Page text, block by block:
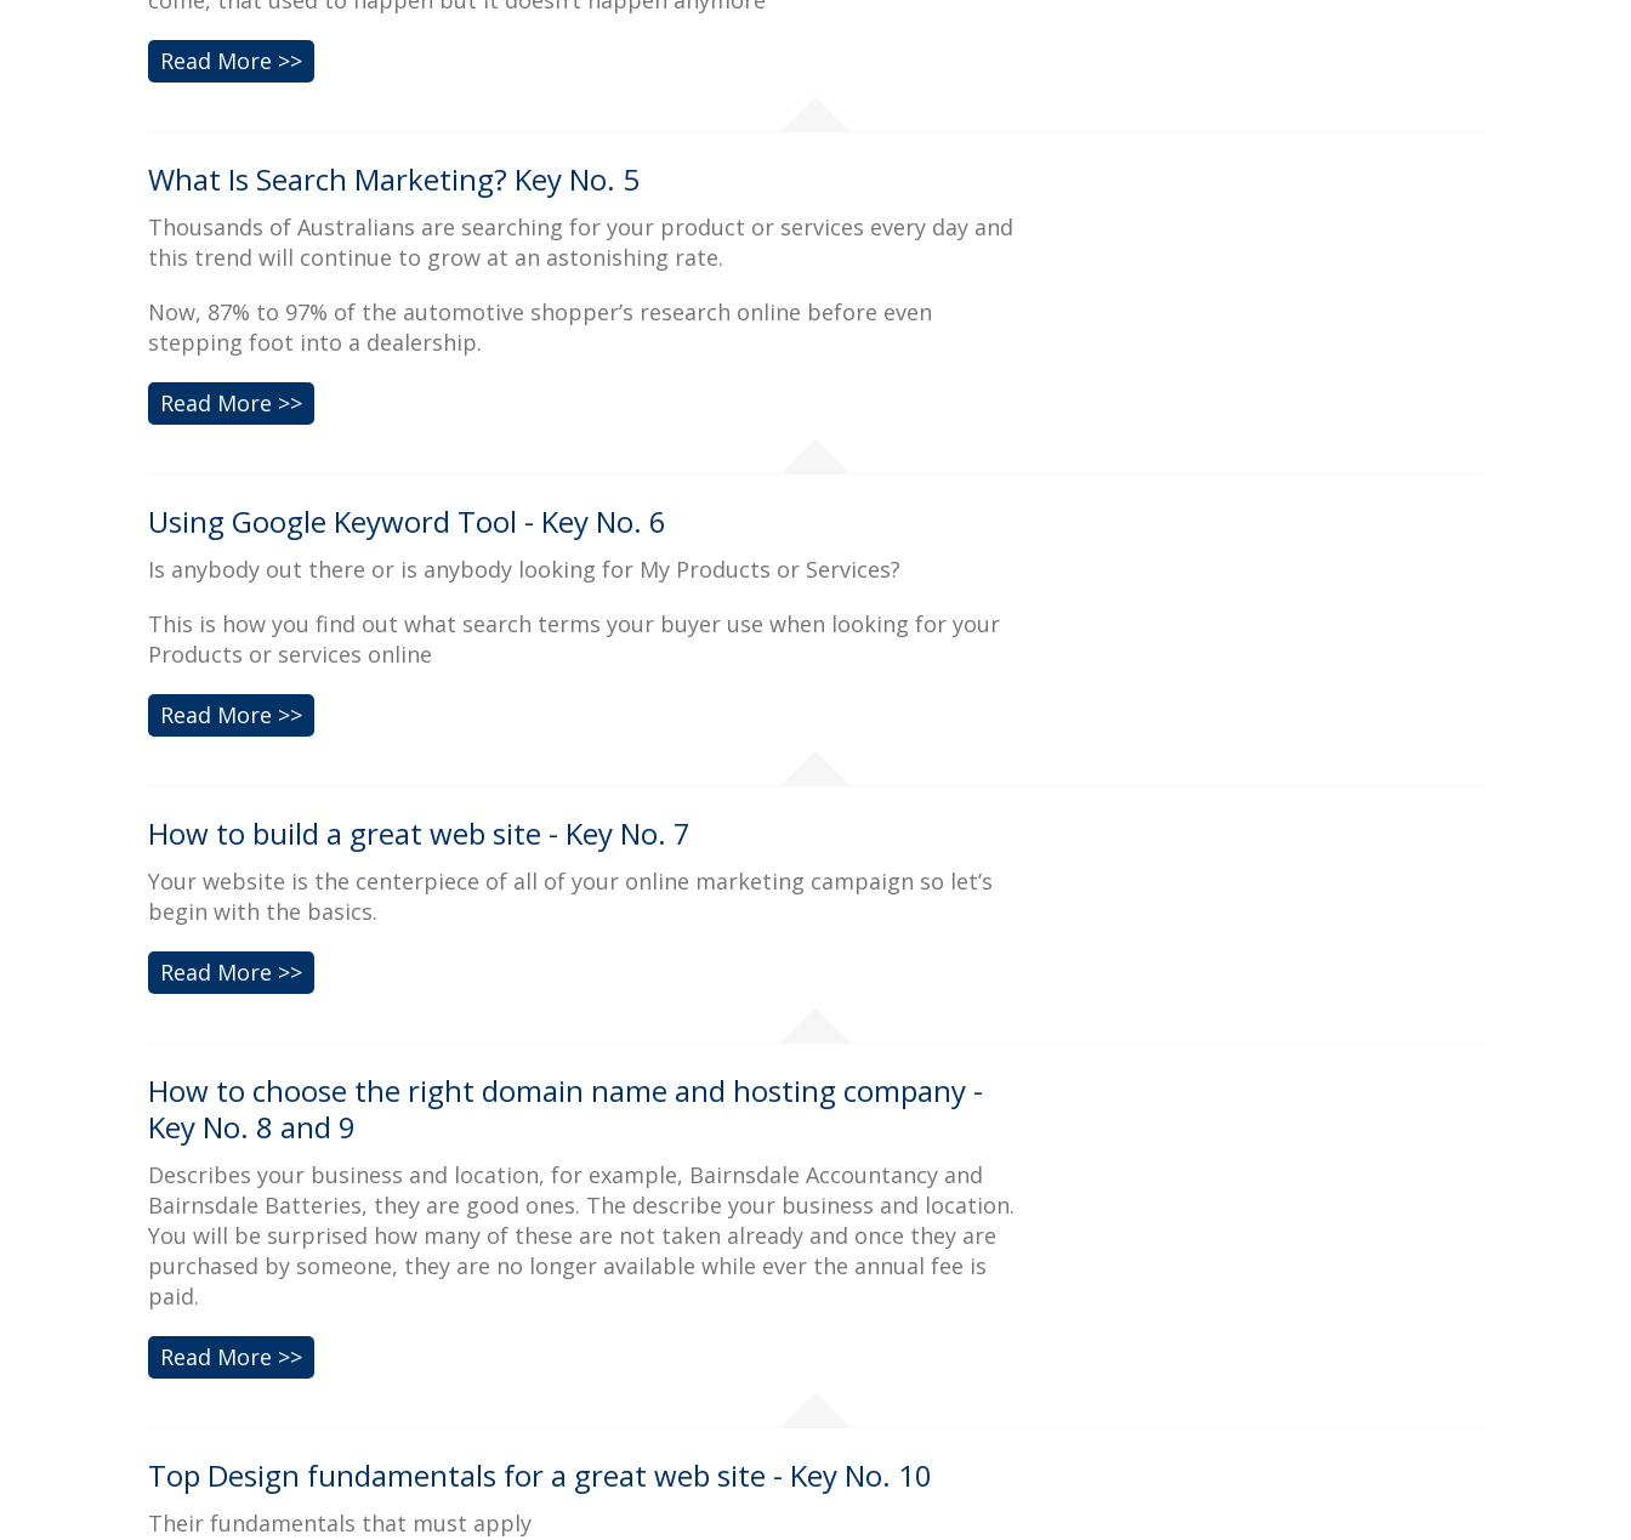
Read More >>
What Is Search Marketing? Key No. 5
Thousands of Australians are searching for your product or services every day and
this trend will continue to grow at an astonishing rate.
Now, 87% to 97% of the automotive shopper’s research online before even
stepping foot into a dealership.
Read More >>
Using Google Keyword Tool - Key No. 6
Is anybody out there or is anybody looking for My Products or Services?
This is how you find out what search terms your buyer use when looking for your
Products or services online
Read More >>
How to build a great web site - Key No. 7
Your website is the centerpiece of all of your online marketing campaign so let’s
begin with the basics.
Read More >>
How to choose the right domain name and hosting company -
Key No. 8 and 9
Describes your business and location, for example, Bairnsdale Accountancy and
Bairnsdale Batteries, they are good ones. The describe your business and location.
You will be surprised how many of these are not taken already and once they are
purchased by someone, they are no longer available while ever the annual fee is
paid.
Read More >>
Top Design fundamentals for a great web site - Key No. 10
Their fundamentals that must apply